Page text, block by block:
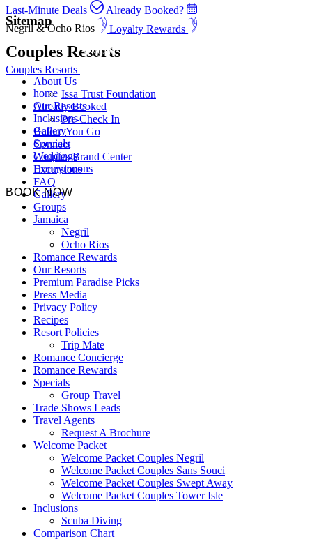
Last-Minute Deals
Already Booked?
Negril & Ocho Rios
Loyalty Rewards
Couples Resorts
home
Our Resorts
Inclusions
Gallery
Specials
Weddings
Honeymoons
BOOK NOW
Sitemap
Couples Resorts
About Us
Issa Trust Foundation
Already Booked
Pre-Check In
Before You Go
Connect
Couples Brand Center
Excursions
FAQ
Gallery
Groups
Jamaica
Negril
Ocho Rios
Romance Rewards
Our Resorts
Premium Paradise Picks
Press Media
Privacy Policy
Recipes
Resort Policies
Trip Mate
Romance Concierge
Romance Rewards
Specials
Group Travel
Trade Shows Leads
Travel Agents
Request A Brochure
Welcome Packet
Welcome Packet Couples Negril
Welcome Packet Couples Sans Souci
Welcome Packet Couples Swept Away
Welcome Packet Couples Tower Isle
Inclusions
Scuba Diving
Comparison Chart